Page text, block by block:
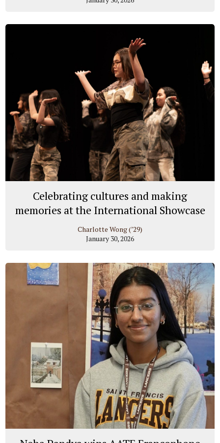
Celebrating cultures and making
memories at the International Showcase
Charlotte Wong (’29)
January 30, 2026